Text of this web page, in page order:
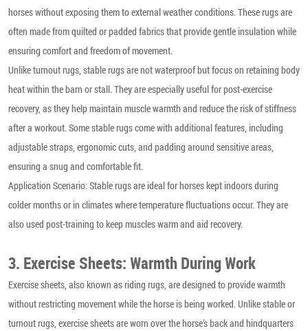
horses without exposing them to external weather conditions. These rugs are
often made from quilted or padded fabrics that provide gentle insulation while
ensuring comfort and freedom of movement.
Unlike turnout rugs, stable rugs are not waterproof but focus on retaining body
heat within the barn or stall. They are especially useful for post-exercise
recovery, as they help maintain muscle warmth and reduce the risk of stiffness
after a workout. Some stable rugs come with additional features, including
adjustable straps, ergonomic cuts, and padding around sensitive areas,
ensuring a snug and comfortable fit.
Application Scenario: Stable rugs are ideal for horses kept indoors during
colder months or in climates where temperature fluctuations occur. They are
also used post-training to keep muscles warm and aid recovery.
3. Exercise Sheets: Warmth During Work
Exercise sheets, also known as riding rugs, are designed to provide warmth
without restricting movement while the horse is being worked. Unlike stable or
turnout rugs, exercise sheets are worn over the horse’s back and hindquarters